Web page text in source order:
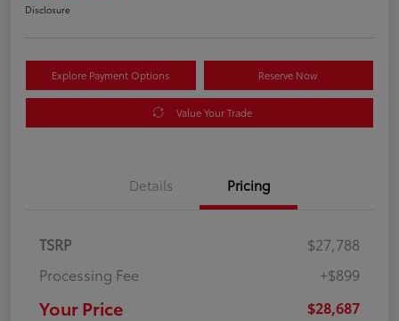
Disclosure
Explore Payment Options Reserve Now
Value Your Trade
Details Pricing
TSRP
$27,788
Processing Fee
+$899
Your Price $28,687